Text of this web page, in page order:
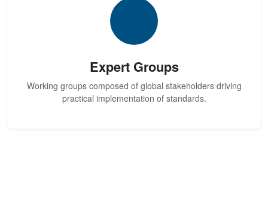
Expert Groups
Working groups composed of global stakeholders driving
practical implementation of standards.